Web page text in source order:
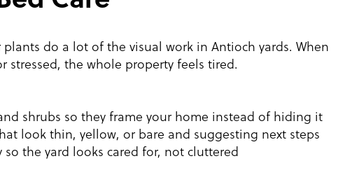
do a lot of the visual work in Antioch yards. When
stressed, the whole property feels tired.
shrubs so they frame your home instead of hiding it
look thin, yellow, or bare and suggesting next steps
the yard looks cared for, not cluttered